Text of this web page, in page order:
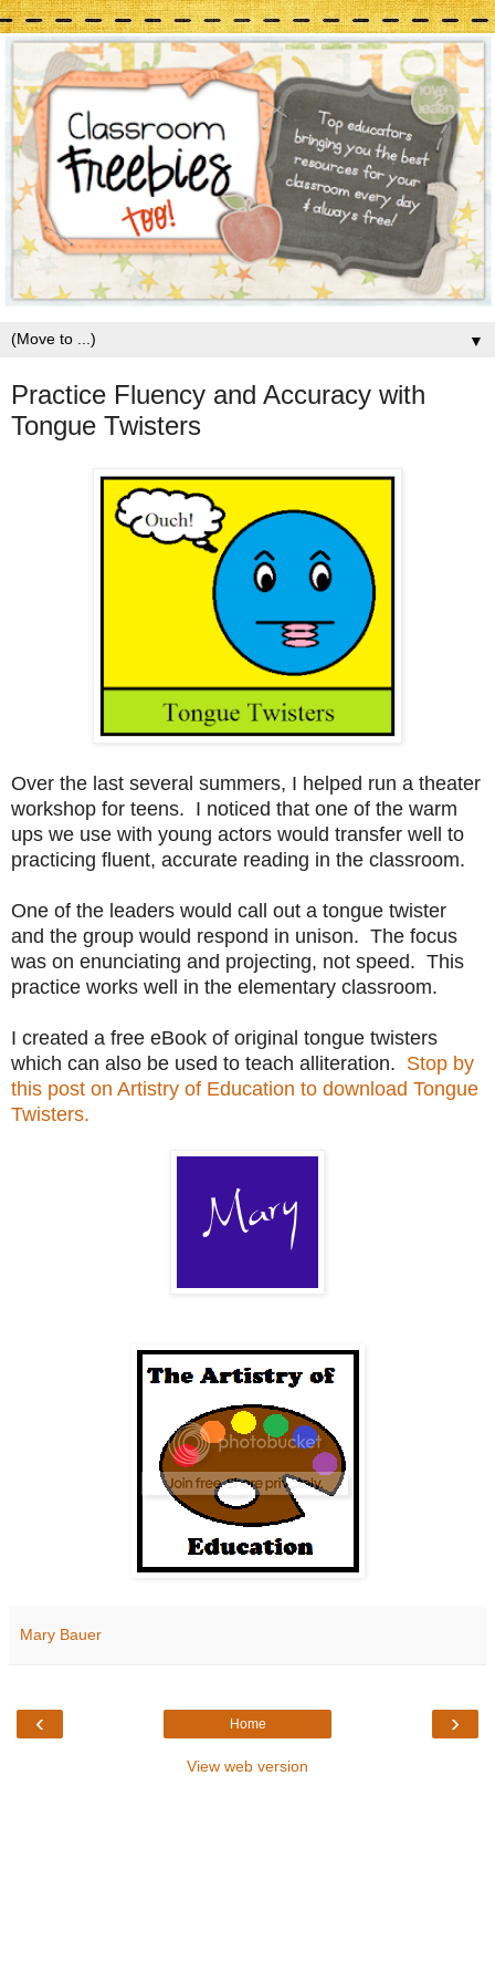
▼
Practice Fluency and Accuracy with
Tongue Twisters
Over the last several summers, I helped run a theater
workshop for teens. I noticed that one of the warm
ups we use with young actors would transfer well to
practicing fluent, accurate reading in the classroom.
One of the leaders would call out a tongue twister
and the group would respond in unison. The focus
was on enunciating and projecting, not speed. This
practice works well in the elementary classroom.
I created a free eBook of original tongue twisters
which can also be used to teach alliteration. Stop by
this post on Artistry of Education to download Tongue
Twisters.
Mary Bauer
‹ ›
Home
View web version